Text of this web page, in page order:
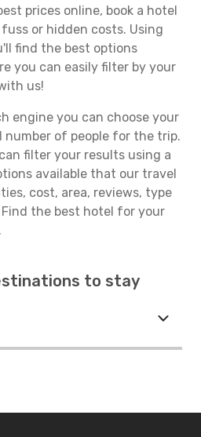
prices online, book a hotel
or hidden costs. Using
find the best options
you can easily filter by your
us!
engine you can choose your
of people for the trip.
filter your results using a
available that our travel
cost, area, reviews, type
the best hotel for your
to stay